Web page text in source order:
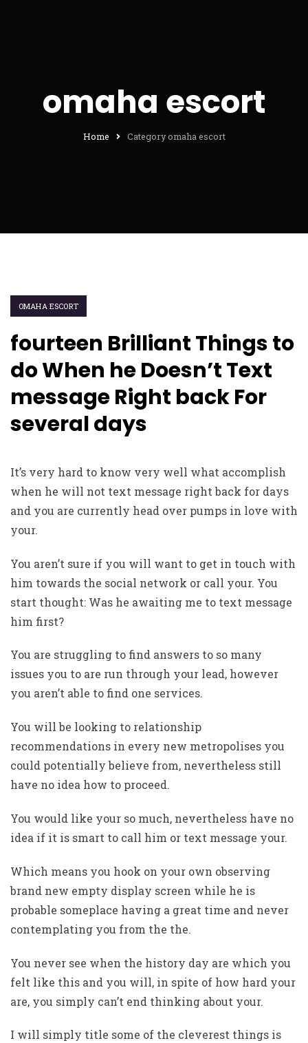
omaha escort
Home Category omaha escort
OMAHA ESCORT
fourteen Brilliant Things to
do When he Doesn’t Text
message Right back For
several days
It’s very hard to know very well what accomplish
when he will not text message right back for days
and you are currently head over pumps in love with
your.
You aren’t sure if you will want to get in touch with
him towards the social network or call your. You
start thought: Was he awaiting me to text message
him first?
You are struggling to find answers to so many
issues you to are run through your lead, however
you aren’t able to find one services.
You will be looking to relationship
recommendations in every new metropolises you
could potentially believe from, nevertheless still
have no idea how to proceed.
You would like your so much, nevertheless have no
idea if it is smart to call him or text message your.
Which means you hook on your own observing
brand new empty display screen while he is
probable someplace having a great time and never
contemplating you from the the.
You never see when the history day are which you
felt like this and you will, in spite of how hard your
are, you simply can’t end thinking about your.
I will simply title some of the cleverest things is